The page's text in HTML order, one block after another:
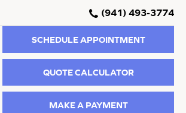
(941) 493-3774
SCHEDULE APPOINTMENT
QUOTE CALCULATOR
MAKE A PAYMENT